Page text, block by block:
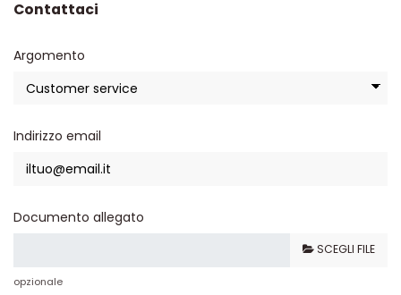
Contattaci
Argomento
Indirizzo email
Documento allegato
SCEGLI FILE
opzionale